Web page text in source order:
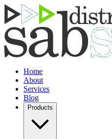
Home
About
Services
Blog
Products